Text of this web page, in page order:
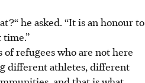
he asked. “It is an honour to
refugees who are not here
different athletes, different